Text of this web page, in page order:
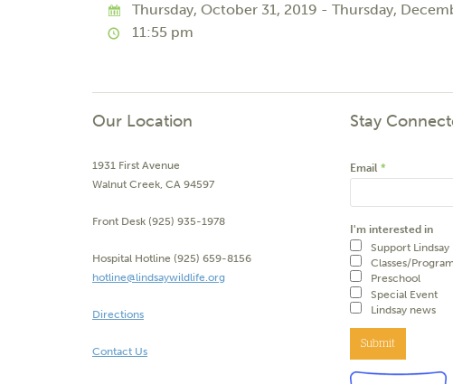
Thursday, October 31, 2019 - Thursday,
11:55 pm
Our Location
1931 First Avenue
Walnut Creek, CA 94597
Front Desk (925) 935-1978
Hospital Hotline (925) 659-8156
hotline@lindsaywildlife.org
Directions
Contact Us
Stay
Email *
I'm interested in
Support Lindsay
Classes/
Preschool
Special Event
Lindsay news
Submit